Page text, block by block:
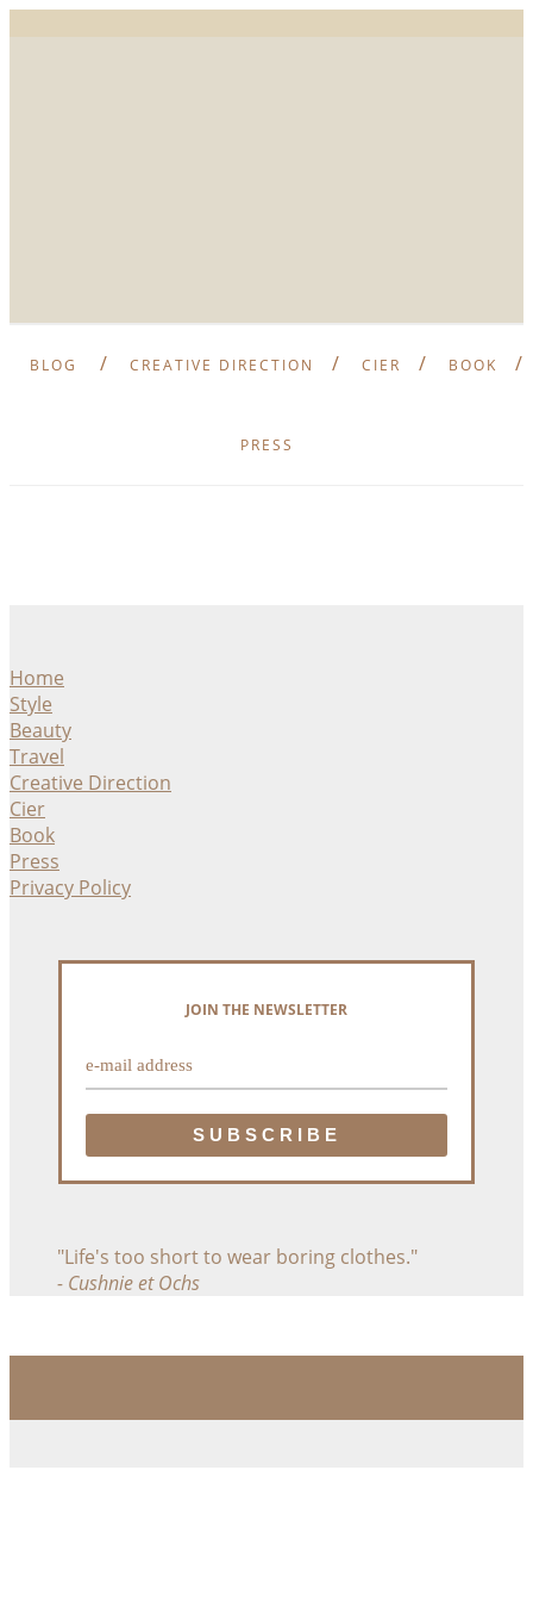
BLOG CREATIVE DIRECTION CIER BOOK
PRESS
Home
Style
Beauty
Travel
Creative Direction
Cier
Book
Press
Privacy Policy
JOIN THE NEWSLETTER
"Life's too short to wear boring clothes."
- Cushnie et Ochs